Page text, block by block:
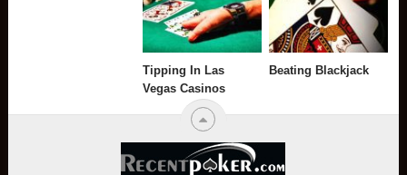
Tipping In Las
Vegas Casinos
Beating Blackjack